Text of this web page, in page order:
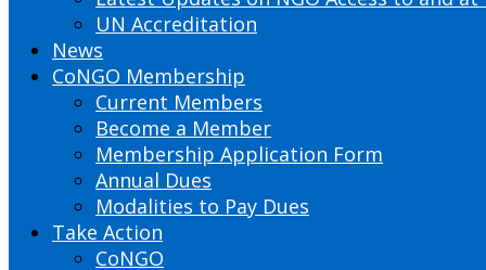
UN Accreditation
News
CoNGO Membership
Current Members
Become a Member
Membership Application Form
Annual Dues
Modalities to Pay Dues
Take Action
CoNGO